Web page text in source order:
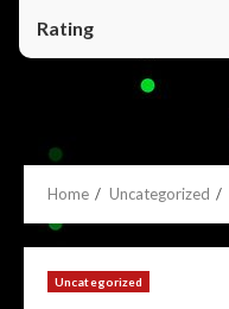
Home Uncategorized
Uncategorized